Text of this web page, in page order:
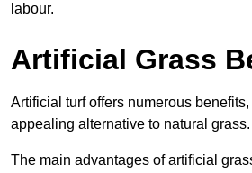
labour.
Artificial Grass
Artificial turf offers numerous
appealing alternative to natural grass.
The main advantages of artificial